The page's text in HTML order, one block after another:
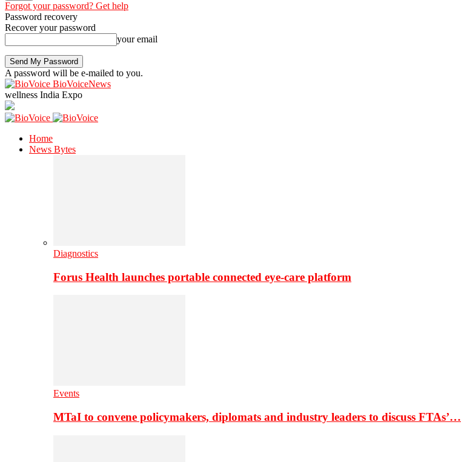
Forgot your password? Get help
Password recovery
Recover your password
your email
A password will be e-mailed to you.
BioVoiceNews
wellness India Expo
Home
News Bytes
Diagnostics
Forus Health launches portable connected eye-care platform
Events
MTaI to convene policymakers, diplomats and industry leaders to discuss FTAs’…